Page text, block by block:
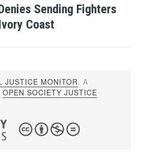
Sending Fighters
Coast
JUSTICE MONITOR. A
OPEN SOCIETY JUSTICE